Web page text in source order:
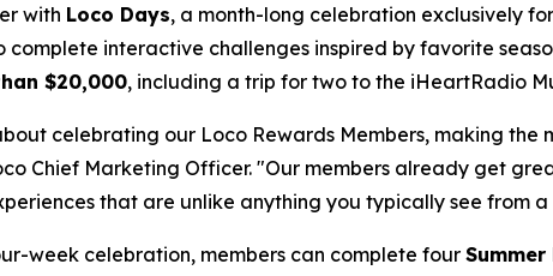
with Loco Days, a month-long celebration exclusively
complete interactive challenges inspired by favorite
$20,000, including a trip for two to the iHeartRadio
celebrating our Loco Rewards Members, making
Chief Marketing Officer. "Our members already get
that are unlike anything you typically see from
week celebration, members can complete four Summer